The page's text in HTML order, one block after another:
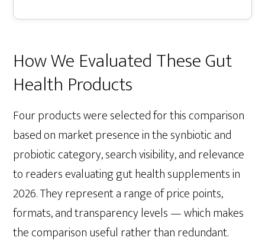
How We Evaluated These Gut
Health Products
Four products were selected for this comparison
based on market presence in the synbiotic and
probiotic category, search visibility, and relevance
to readers evaluating gut health supplements in
2026. They represent a range of price points,
formats, and transparency levels — which makes
the comparison useful rather than redundant.